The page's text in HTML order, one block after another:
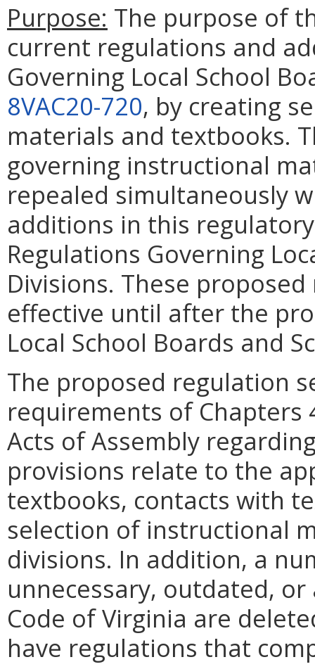
Purpose: The purpose of
current regulations and
Governing Local School
8VAC20-720, by creating
materials and textbooks.
governing instructional
repealed simultaneously
additions in this
Regulations Governing
Divisions. These
effective until after the
Local School Boards and
The proposed regulation
requirements of Chapters
Acts of Assembly
provisions relate to the
textbooks, contacts with
selection of instructional
divisions. In addition, a
unnecessary, outdated,
Code of Virginia are
have regulations that